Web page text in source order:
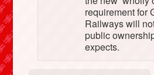
requirement for
Railways will
public
expects.